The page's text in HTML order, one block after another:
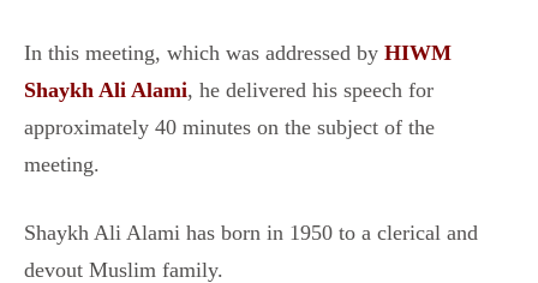
In this meeting, which was addressed by HIWM
Shaykh Ali Alami, he delivered his speech for
approximately 40 minutes on the subject of the
meeting.
Shaykh Ali Alami has born in 1950 to a clerical and
devout Muslim family.